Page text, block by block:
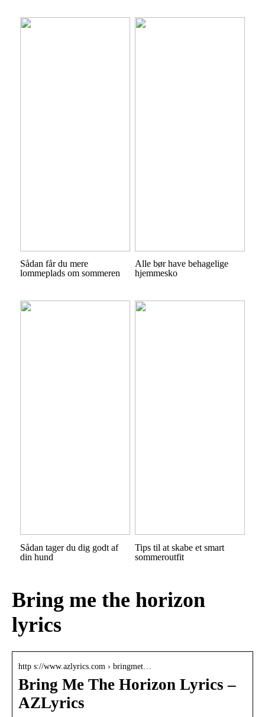
Sådan får du mere
lommeplads om sommeren
Alle bør have behagelige
hjemmesko
Sådan tager du dig godt af
din hund
Tips til at skabe et smart
sommeroutfit
Bring me the horizon
lyrics
http s://www.azlyrics.com › bringmet…
Bring Me The Horizon Lyrics –
AZLyrics